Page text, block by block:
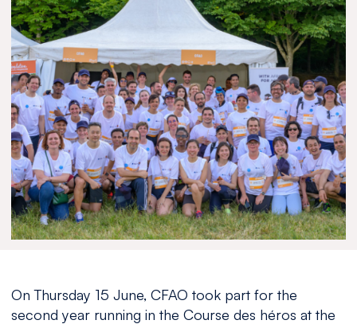
On Thursday 15 June, CFAO took part for the
second year running in the Course des héros at the